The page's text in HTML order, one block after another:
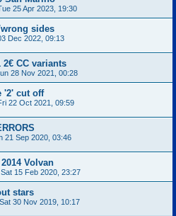
25 Apr 2023, 19:30
sides
Dec 2022, 09:13
2€ CC variants
28 Nov 2021, 00:28
'2' cut off
22 Oct 2021, 09:59
21 Sep 2020, 03:46
Volvan
Sat 15 Feb 2020, 23:27
stars
Sat 30 Nov 2019, 10:17